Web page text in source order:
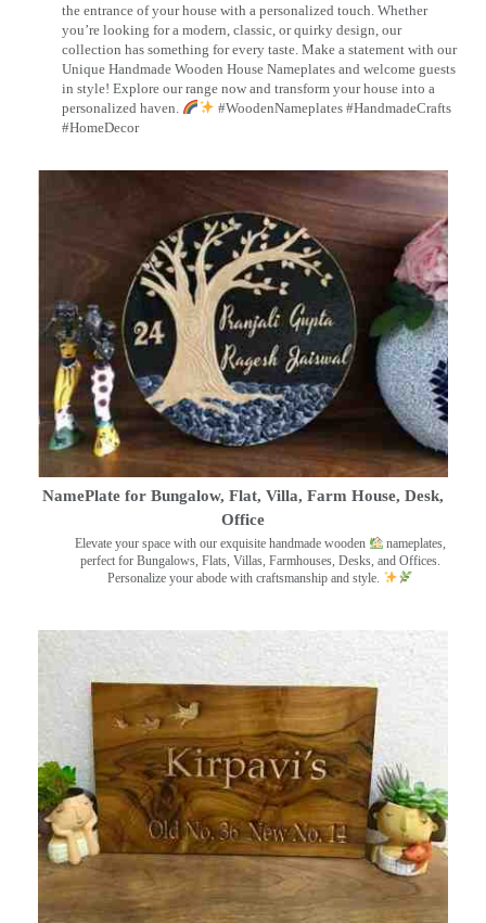
the entrance of your house with a personalized touch. Whether
you’re looking for a modern, classic, or quirky design, our
collection has something for every taste. Make a statement with our
Unique Handmade Wooden House Nameplates and welcome guests
in style! Explore our range now and transform your house into a
personalized haven.
#WoodenNameplates #HandmadeCrafts
#HomeDecor
NamePlate for Bungalow, Flat, Villa, Farm House, Desk,
Office
Elevate your space with our exquisite handmade wooden
nameplates,
perfect for Bungalows, Flats, Villas, Farmhouses, Desks, and Offices.
Personalize your abode with craftsmanship and style.